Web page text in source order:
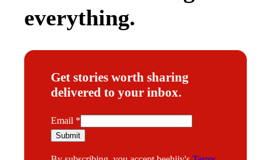
everything.
Get stories worth sharing
delivered to your inbox.
E
m
Email *
Submit